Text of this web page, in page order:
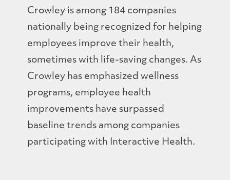
Crowley is among 184 companies
nationally being recognized for helping
employees improve their health,
sometimes with life-saving changes. As
Crowley has emphasized wellness
programs, employee health
improvements have surpassed
baseline trends among companies
participating with Interactive Health.